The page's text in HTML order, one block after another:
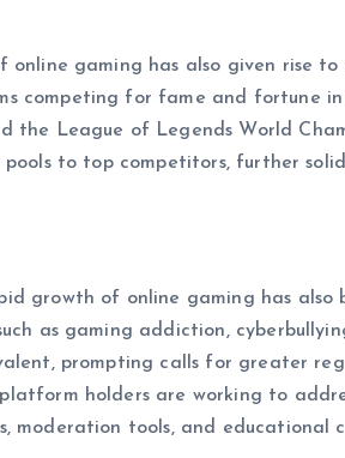
online gaming has also given rise
competing for fame and fortune
the League of Legends World
to top competitors, further
growth of online gaming has
such as gaming addiction,
prompting calls for greater
holders are working to
moderation tools, and educational